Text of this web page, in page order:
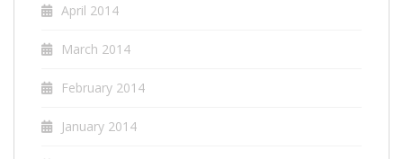
April 2014
March 2014
February 2014
January 2014